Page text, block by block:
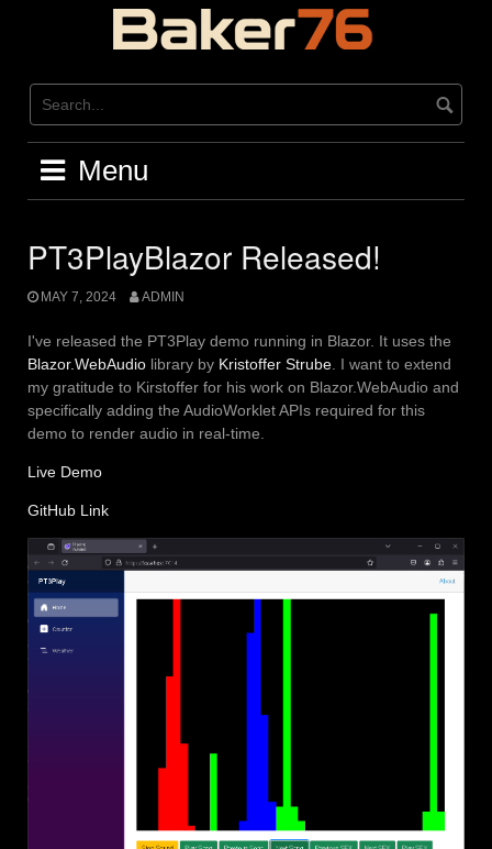
Menu
PT3PlayBlazor Released!
MAY 7, 2024 ADMIN
I've released the PT3Play demo running in Blazor. It uses the
Blazor.WebAudio library by Kristoffer Strube. I want to extend
my gratitude to Kirstoffer for his work on Blazor.WebAudio and
specifically adding the AudioWorklet APIs required for this
demo to render audio in real-time.
Live Demo
GitHub Link